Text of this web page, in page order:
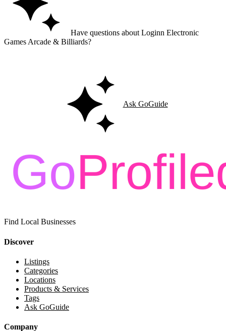
Have questions about Loginn Electronic
Games Arcade & Billiards?
Ask GoGuide
Find Local Businesses
Discover
Listings
Categories
Locations
Products & Services
Tags
Ask GoGuide
Company